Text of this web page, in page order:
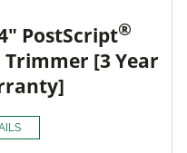
PostScript®
[3 Year